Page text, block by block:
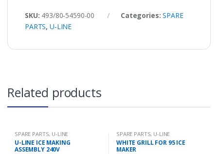
SKU: 493/80-54590-00 Categories:SPARE
PARTS,U-LINE
Related products
SPARE PARTS, U-LINE
U-LINE ICE MAKING
ASSEMBLY 240V
SPARE PARTS, U-LINE
WHITE GRILL FOR 95 ICE
MAKER